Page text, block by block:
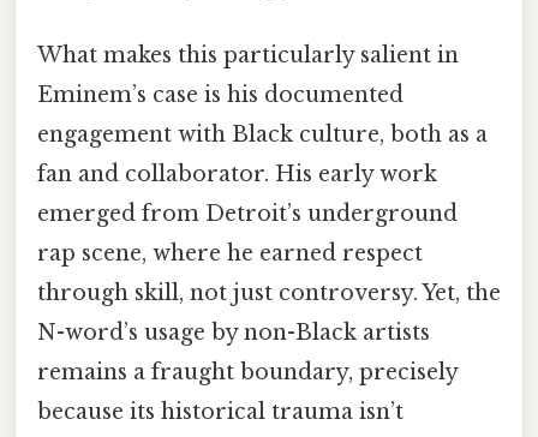
What makes this particularly salient in
Eminem’s case is his documented
engagement with Black culture, both as a
fan and collaborator. His early work
emerged from Detroit’s underground
rap scene, where he earned respect
through skill, not just controversy. Yet, the
N-word’s usage by non-Black artists
remains a fraught boundary, precisely
because its historical trauma isn’t